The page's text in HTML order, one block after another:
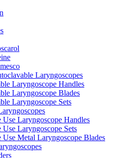
Laryngoscopes
Laryngoscope Handles
Laryngoscope Blades
Laryngoscope Sets
Use Laryngoscope Handles
Use Laryngoscope Sets
Use Metal Laryngoscope Blades